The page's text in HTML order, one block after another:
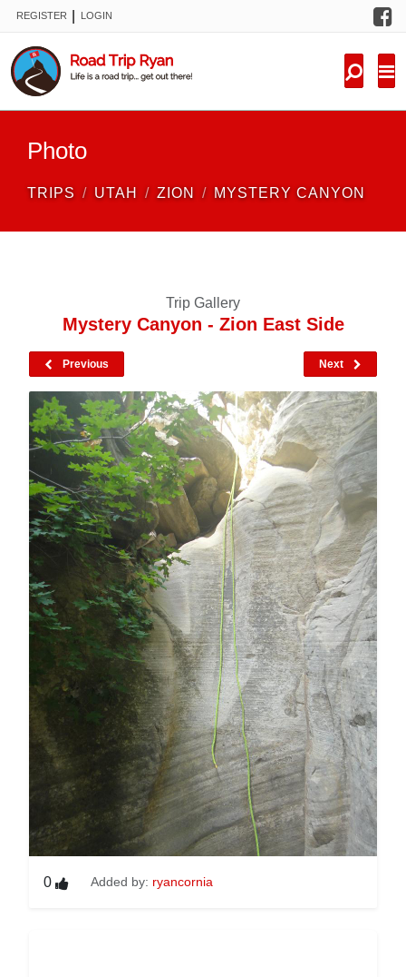
REGISTER LOGIN
Photo
TRIPS UTAH ZION MYSTERY CANYON
Trip Gallery
Mystery Canyon - Zion East Side
Previous Next
0 Added by: ryancornia
FORUM
TRIP REPORTS